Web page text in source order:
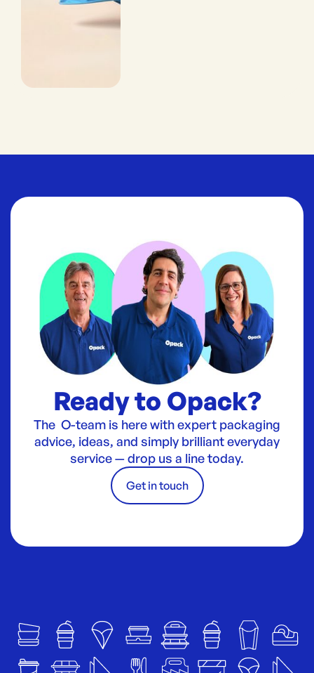
Ready to Opack?
The O-team is here with expert packaging
advice, ideas, and simply brilliant everyday
service — drop us a line today.
Get in touch